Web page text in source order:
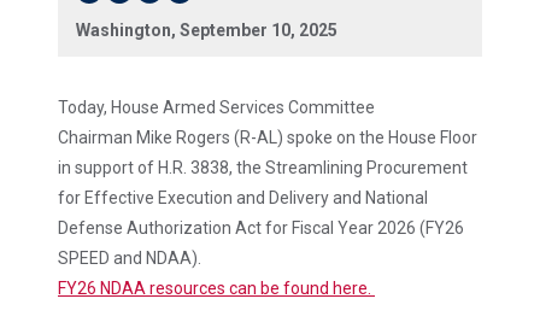
Washington, September 10, 2025
Today, House Armed Services Committee
Chairman Mike Rogers (R-AL) spoke on the House Floor
in support of H.R. 3838, the Streamlining Procurement
for Effective Execution and Delivery and National
Defense Authorization Act for Fiscal Year 2026 (FY26
SPEED and NDAA).
FY26 NDAA resources can be found here.